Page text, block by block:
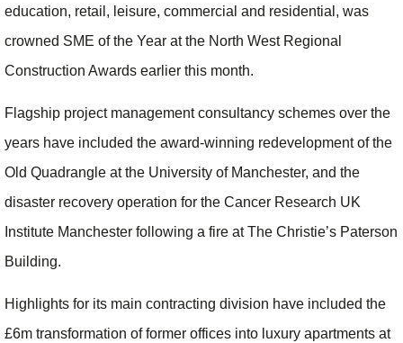
education, retail, leisure, commercial and residential, was
crowned SME of the Year at the North West Regional
Construction Awards earlier this month.
Flagship project management consultancy schemes over the
years have included the award-winning redevelopment of the
Old Quadrangle at the University of Manchester, and the
disaster recovery operation for the Cancer Research UK
Institute Manchester following a fire at The Christie’s Paterson
Building.
Highlights for its main contracting division have included the
£6m transformation of former offices into luxury apartments at